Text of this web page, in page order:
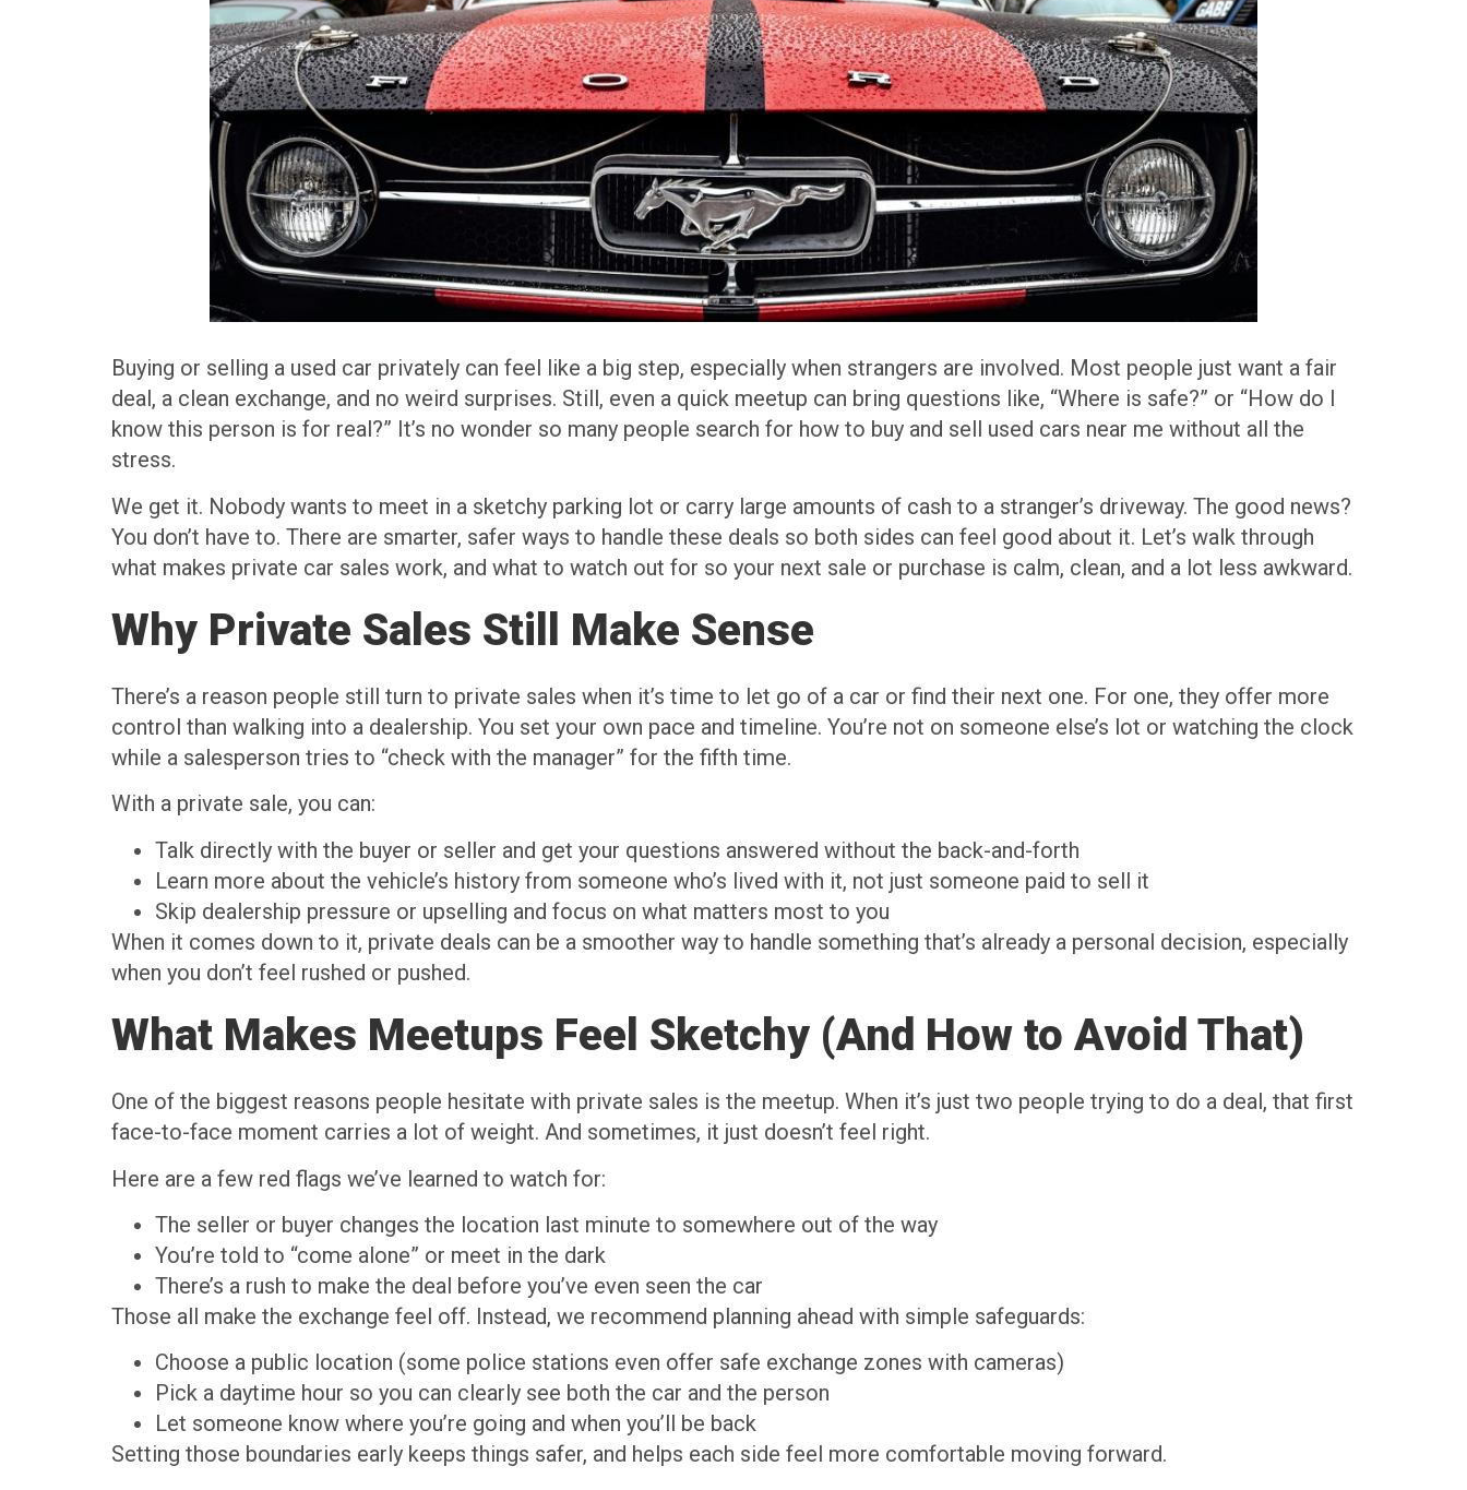
Buying or selling a used car privately can feel like a big step, especially when strangers are involved. Most people just want a fair
deal, a clean exchange, and no weird surprises. Still, even a quick meetup can bring questions like, “Where is safe?” or “How do I
know this person is for real?” It’s no wonder so many people search for how to buy and sell used cars near me without all the
stress.
We get it. Nobody wants to meet in a sketchy parking lot or carry large amounts of cash to a stranger’s driveway. The good news?
You don’t have to. There are smarter, safer ways to handle these deals so both sides can feel good about it. Let’s walk through
what makes private car sales work, and what to watch out for so your next sale or purchase is calm, clean, and a lot less awkward.
Why Private Sales Still Make Sense
There’s a reason people still turn to private sales when it’s time to let go of a car or find their next one. For one, they offer more
control than walking into a dealership. You set your own pace and timeline. You’re not on someone else’s lot or watching the clock
while a salesperson tries to “check with the manager” for the fifth time.
With a private sale, you can:
Talk directly with the buyer or seller and get your questions answered without the back-and-forth
Learn more about the vehicle’s history from someone who’s lived with it, not just someone paid to sell it
Skip dealership pressure or upselling and focus on what matters most to you
When it comes down to it, private deals can be a smoother way to handle something that’s already a personal decision, especially
when you don’t feel rushed or pushed.
What Makes Meetups Feel Sketchy (And How to Avoid That)
One of the biggest reasons people hesitate with private sales is the meetup. When it’s just two people trying to do a deal, that first
face-to-face moment carries a lot of weight. And sometimes, it just doesn’t feel right.
Here are a few red flags we’ve learned to watch for:
The seller or buyer changes the location last minute to somewhere out of the way
You’re told to “come alone” or meet in the dark
There’s a rush to make the deal before you’ve even seen the car
Those all make the exchange feel off. Instead, we recommend planning ahead with simple safeguards:
Choose a public location (some police stations even offer safe exchange zones with cameras)
Pick a daytime hour so you can clearly see both the car and the person
Let someone know where you’re going and when you’ll be back
Setting those boundaries early keeps things safer, and helps each side feel more comfortable moving forward.